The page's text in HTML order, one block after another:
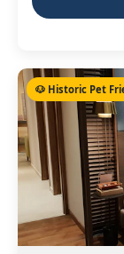
🐶 Historic Pet